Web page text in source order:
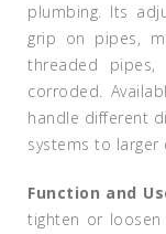
plumbing. Its
grip on pipes,
threaded
corroded.
handle different
systems to
Function and
tighten or